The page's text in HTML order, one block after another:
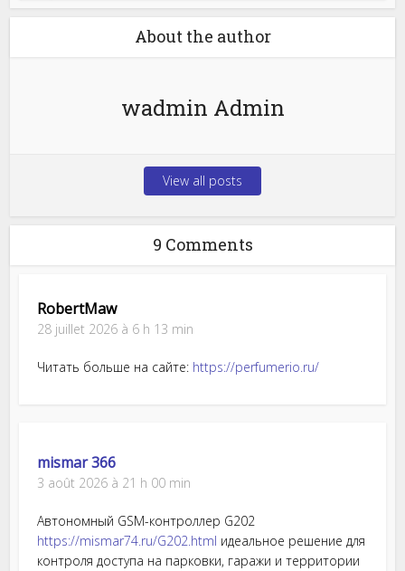
About the author
wadmin Admin
View all posts
9 Comments
RobertMaw
28 juillet 2026 à 6 h 13 min
Читать больше на сайте: https://perfumerio.ru/
mismar 366
3 août 2026 à 21 h 00 min
Автономный GSM-контроллер G202
https://mismar74.ru/G202.html идеальное решение для
контроля доступа на парковки, гаражи и территории